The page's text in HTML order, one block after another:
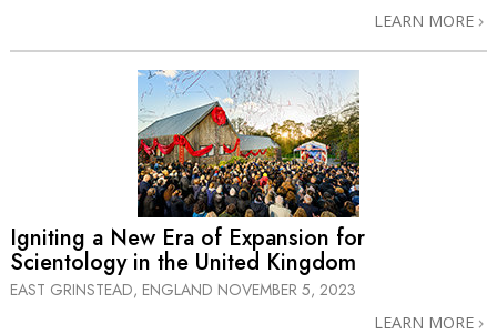
LEARN MORE
Igniting a New Era of Expansion for
Scientology in the United Kingdom
EAST GRINSTEAD, ENGLAND NOVEMBER 5, 2023
LEARN MORE